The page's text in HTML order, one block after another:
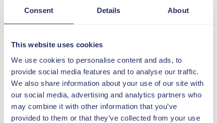
Consent Details About
This website uses cookies
We use cookies to personalise content and ads, to
provide social media features and to analyse our traffic.
We also share information about your use of our site with
our social media, advertising and analytics partners who
may combine it with other information that you’ve
provided to them or that they’ve collected from your use
judged.
How could a change of method in
regulation drive productivity, innovation
and genuine knowledge of what works?
Prof Seddon explains.
NOTE